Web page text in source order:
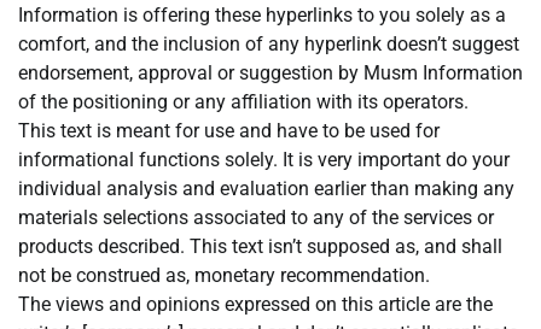
Information is offering these hyperlinks to you solely as a
comfort, and the inclusion of any hyperlink doesn’t suggest
endorsement, approval or suggestion by Musm Information
of the positioning or any affiliation with its operators.
This text is meant for use and have to be used for
informational functions solely. It is very important do your
individual analysis and evaluation earlier than making any
materials selections associated to any of the services or
products described. This text isn’t supposed as, and shall
not be construed as, monetary recommendation.
The views and opinions expressed on this article are the